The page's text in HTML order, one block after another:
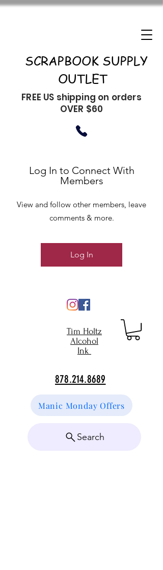
SCRAPBOOK SUPPLY
OUTLET
FREE US shipping on orders
OVER $60
Tim Holtz
Alcohol
Ink
878.214.8689
Manic Monday Offers
Search
Log In to Connect With
Members
View and follow other members, leave
comments & more.
Log In